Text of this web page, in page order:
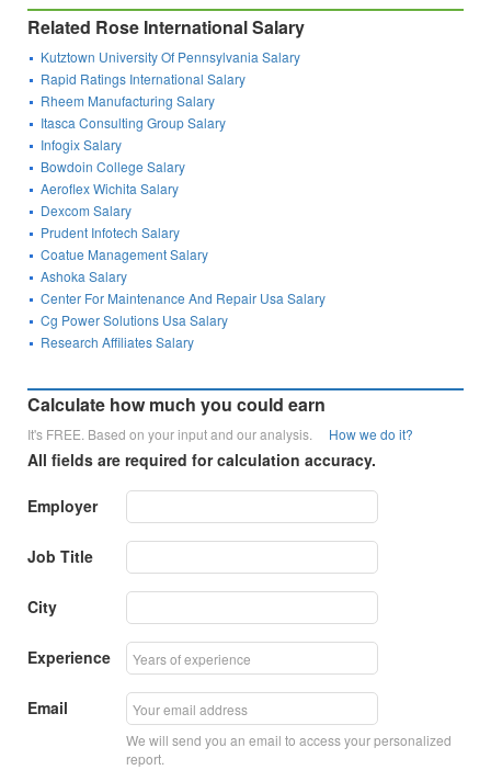
Related Rose International Salary
Kutztown University Of Pennsylvania Salary
Rapid Ratings International Salary
Rheem Manufacturing Salary
Itasca Consulting Group Salary
Infogix Salary
Bowdoin College Salary
Aeroflex Wichita Salary
Dexcom Salary
Prudent Infotech Salary
Coatue Management Salary
Ashoka Salary
Center For Maintenance And Repair Usa Salary
Cg Power Solutions Usa Salary
Research Affiliates Salary
Calculate how much you could earn
It's FREE. Based on your input and our analysis. How we do it?
All fields are required for calculation accuracy.
Employer
Job Title
City
Experience
Email
We will send you an email to access your personalized
report.